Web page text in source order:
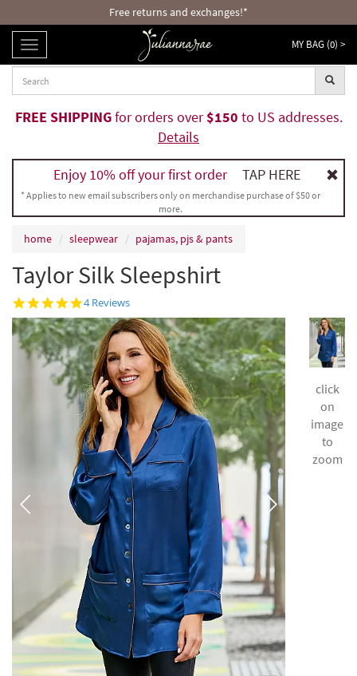
Free returns and exchanges!*
TOGGLE
NAVIGATION
MY BAG (0) >
FREE SHIPPINGfor orders over$150 to US addresses.
Details
Enjoy 10% off your first order TAP HERE
* Applies to new email subscribers only on merchandise purchase of $50 or
more.
home sleepwear pajamas, pjs & pants
Taylor Silk Sleepshirt
5.0
star
rating
4 Reviews
DUSK
click
on
image
to
zoom